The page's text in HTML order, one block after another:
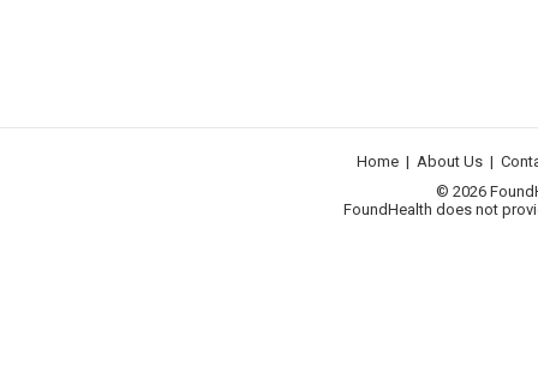
Home | About Us |
© 2026
FoundHealth does not